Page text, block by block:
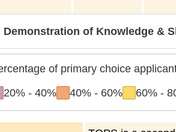
Demonstration of Knowledge &
of primary choice
20%- to
40% 40%- to
60% 60%- to